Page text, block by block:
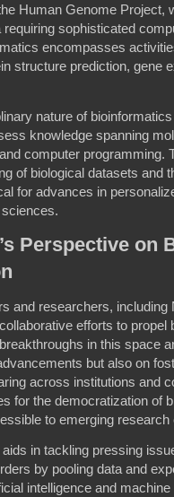
Human Genome Project,
requiring sophisticated
encompasses
structure prediction, gene
nature of
knowledge spanning
computer programming.
of biological datasets and
for advances in
Perspective on
and researchers,
efforts to
in this space
but also on
across institutions and
for the democratization of
to emerging
in tackling pressing
by pooling data and
intelligence and